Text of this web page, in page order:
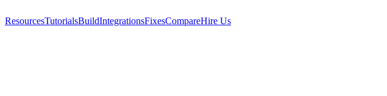
ResourcesTutorialsBuildIntegrationsFixesCompareHire Us